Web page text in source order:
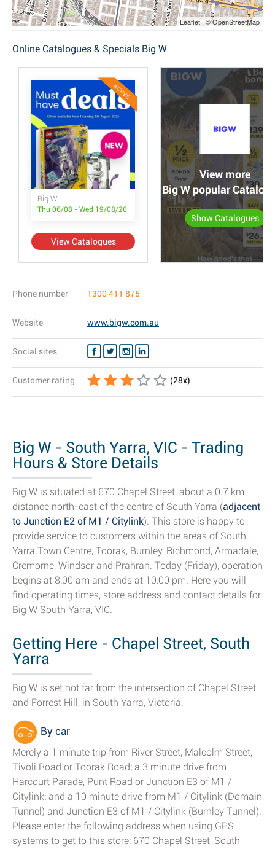
Leaflet | © OpenStreetMap
Online Catalogues & Specials Big W
ACTIVE
Big W
Thu 06/08 - Wed 19/08/26
View Catalogues
View more
Big W popular
Show Catalogues
Phone number 1300 411 875
Website www.bigw.com.au
Social sites
Customer rating (28x)
Big W - South Yarra, VIC - Trading
Hours & Store Details
Big W is situated at 670 Chapel Street, about a 0.7 km
distance north-east of the centre of South Yarra (adjacent
to Junction E2 of M1 / Citylink). This store is happy to
provide service to customers within the areas of South
Yarra Town Centre, Toorak, Burnley, Richmond, Armadale,
Cremorne, Windsor and Prahran. Today (Friday), operation
begins at 8:00 am and ends at 10:00 pm. Here you will
find operating times, store address and contact details for
Big W South Yarra, VIC.
Getting Here - Chapel Street, South
Yarra
Big W is set not far from the intersection of Chapel Street
and Forrest Hill, in South Yarra, Victoria.
By car
Merely a 1 minute trip from River Street, Malcolm Street,
Tivoli Road or Toorak Road; a 3 minute drive from
Harcourt Parade, Punt Road or Junction E3 of M1 /
Citylink; and a 10 minute drive from M1 / Citylink (Domain
Tunnel) and Junction E3 of M1 / Citylink (Burnley Tunnel).
Please enter the following address when using GPS
systems to get to this store: 670 Chapel Street, South